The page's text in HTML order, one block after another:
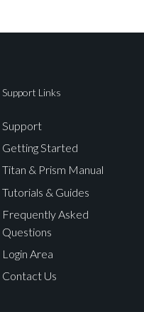
Support Links
Support
Getting Started
Titan & Prism Manual
Tutorials & Guides
Frequently Asked
Questions
Login Area
Contact Us